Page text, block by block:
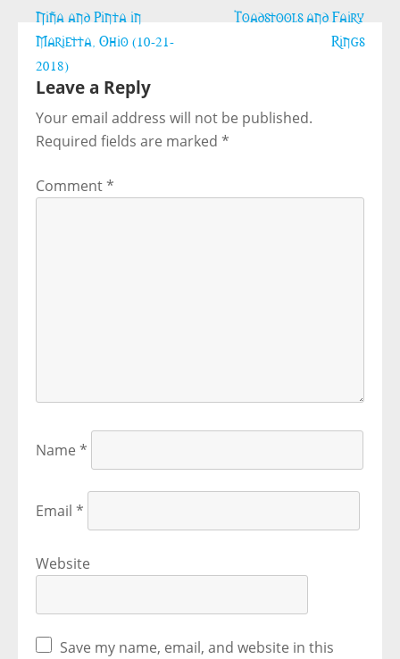
Post
navigation
Niña and Pinta in
Marietta, Ohio (10-21-
2018)
Toadstools and Fairy
Rings
Leave a Reply
Your email address will not be published.
Required fields are marked *
Comment*
Name *
Email *
Website
Save my name, email, and website in this